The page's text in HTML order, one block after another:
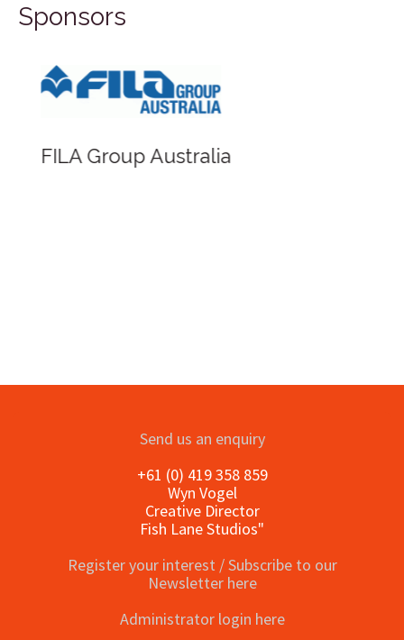
Sponsors
FILA Group Australia
Send us an enquiry
+61 (0) 419 358 859
Wyn Vogel
Creative Director
Fish Lane Studios"
Register your interest / Subscribe to our
Newsletter here
Administrator login here